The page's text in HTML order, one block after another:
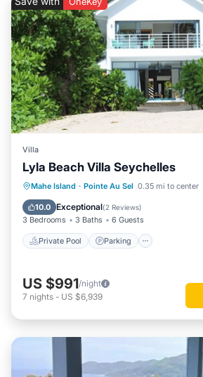
Villa
Lyla Beach Villa Seychelles
Mahe Island · Pointe Au Sel 0.35 mi to center
10.0 Exceptional(2 Reviews)
3 Bedrooms 3 Baths 6 Guests
Private Pool Parking
Private Pool Parking
Pool
Ocean View
US $991/night
7 nights - US $6,939